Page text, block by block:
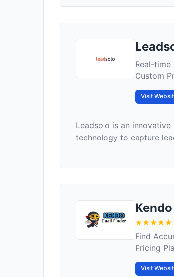
Real-time
Custom
Visit
Leadsolo is an
technology to capture
Find
Pricing
Visit